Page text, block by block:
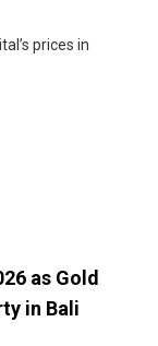
prices in
as Gold
in Bali